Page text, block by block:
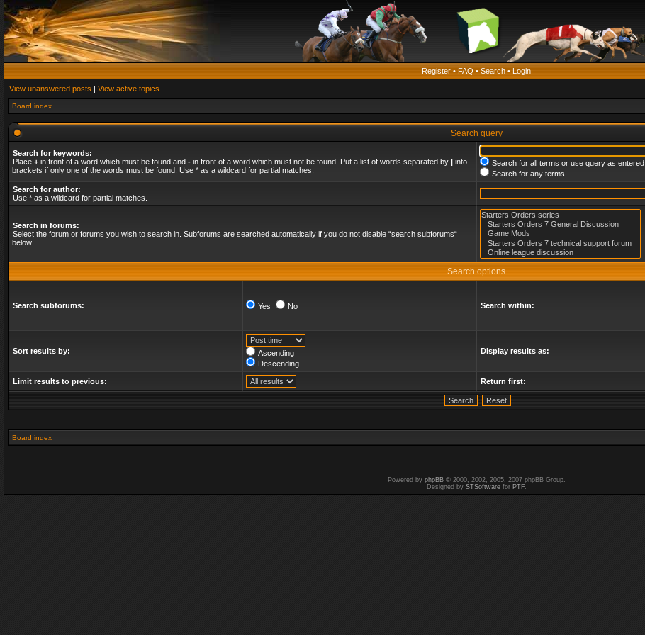
Register • FAQ • Search • Login
View unanswered posts | View active topics
Board index
Search query
Search for keywords:
Place + in front of a word which must be found and - in front of a word which must not be found. Put a list of words separated by | into
brackets if only one of the words must be found. Use * as a wildcard for partial matches.
Search for all terms or use query as entered
Search for any terms
Search for author:
Use * as a wildcard for partial matches.
Search in forums:
Select the forum or forums you wish to search in. Subforums are searched automatically if you do not disable “search subforums“
below.
Search options
Search subforums: Yes No Search within:
Sort results by:
Ascending
Descending
Display results as:
Limit results to previous: Return first:
Board index
Powered by phpBB© 2000, 2002, 2005, 2007 phpBB Group.
Designed by STSoftwarefor PTF.